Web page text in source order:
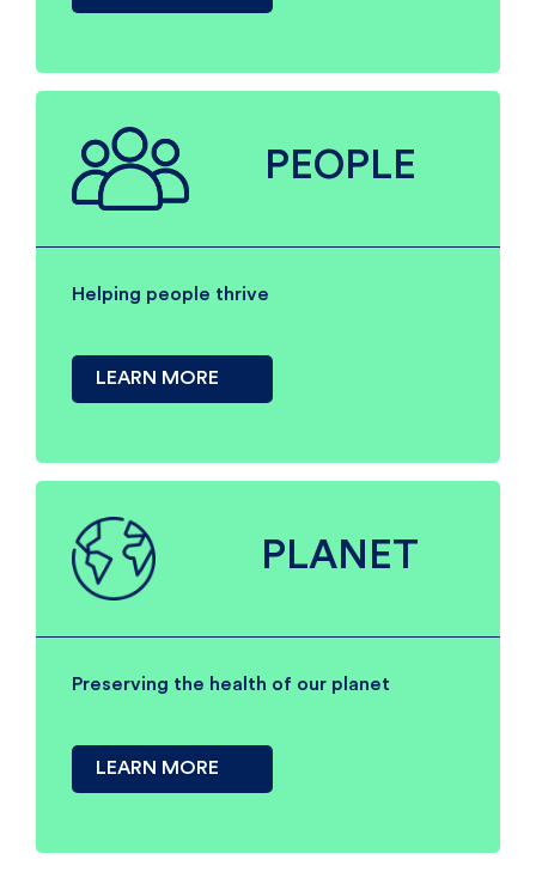
PEOPLE
Helping people thrive
LEARN MORE
PLANET
Preserving the health of our planet
LEARN MORE